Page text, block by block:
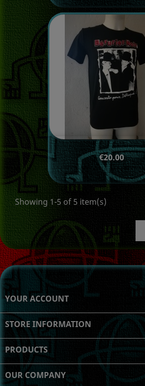
Price
€20.00
Showing 1-5 of 5 item(s)
YOUR ACCOUNT
STORE INFORMATION
PRODUCTS
OUR COMPANY